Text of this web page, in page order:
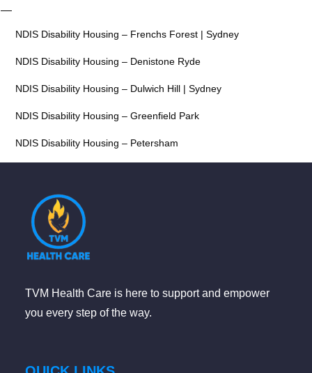
NDIS Disability Housing – Frenchs Forest | Sydney
NDIS Disability Housing – Denistone Ryde
NDIS Disability Housing – Dulwich Hill | Sydney
NDIS Disability Housing – Greenfield Park
NDIS Disability Housing – Petersham
TVM Health Care is here to support and empower
you every step of the way.